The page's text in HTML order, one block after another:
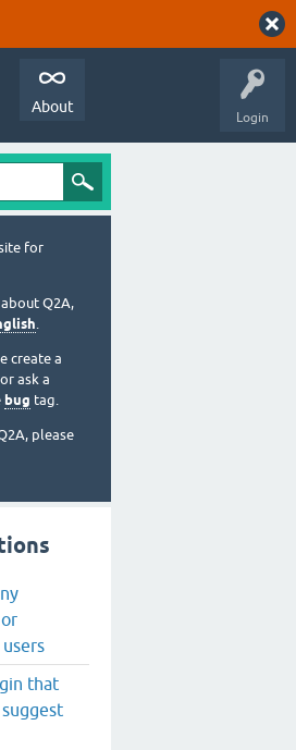
Login
About
for
Q2A,
.
create a
or ask a
bug tag.
please
that